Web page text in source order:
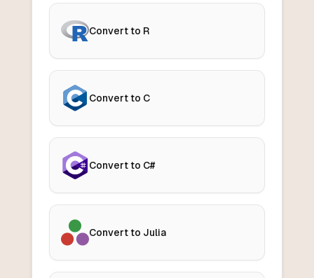
Convert to R
Convert to C
Convert to C#
Convert to Julia